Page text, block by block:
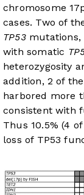
chromosome
cases. Two of
TP53mutations,
with somatic
heterozygosity
addition, 2 of
harbored more
consistent with
Thus 10.5% (4
loss of TP53